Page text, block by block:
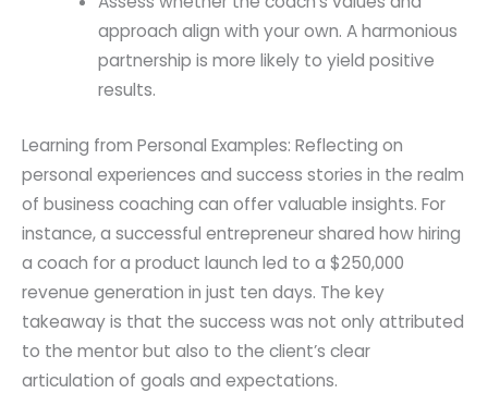
approach align with your own. A harmonious
partnership is more likely to yield positive
results.
Learning from Personal Examples: Reflecting on
personal experiences and success stories in the realm
of business coaching can offer valuable insights. For
instance, a successful entrepreneur shared how hiring
a coach for a product launch led to a $250,000
revenue generation in just ten days. The key
takeaway is that the success was not only attributed
to the mentor but also to the client’s clear
articulation of goals and expectations.